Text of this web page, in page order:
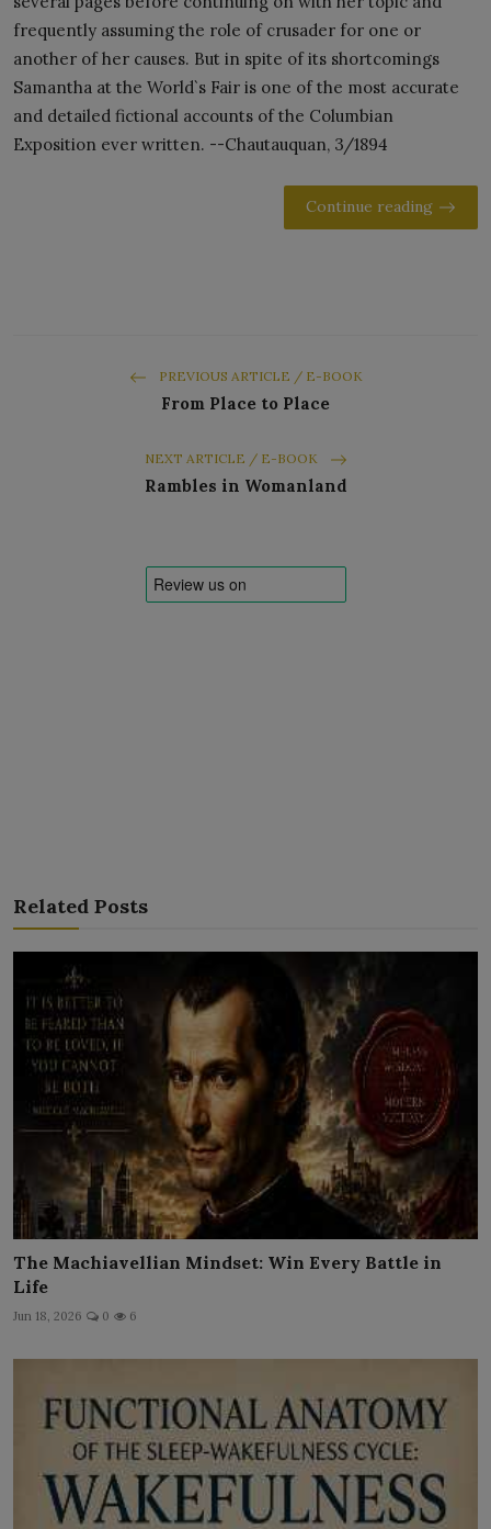
frequently assuming the role of crusader for one or
another of her causes. But in spite of its shortcomings
Samantha at the World`s Fair is one of the most accurate
and detailed fictional accounts of the Columbian
Exposition ever written. --Chautauquan, 3/1894
Continue reading
PREVIOUS ARTICLE / E-BOOK
From Place to Place
NEXT ARTICLE / E-BOOK
Rambles in Womanland
Related Posts
The Machiavellian Mindset: Win Every Battle in
Life
Jun 18, 2026 0 6